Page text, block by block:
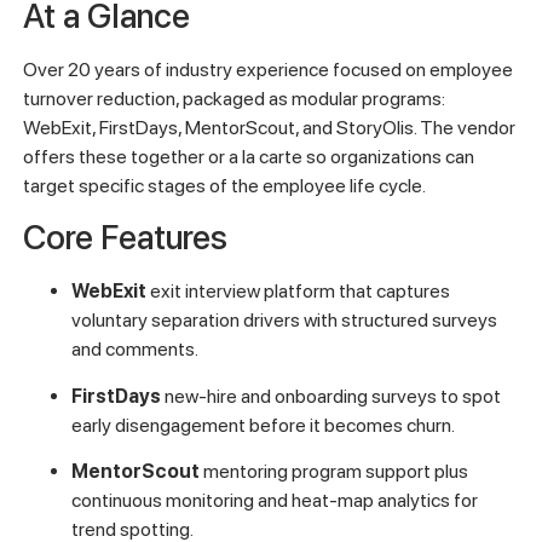
At a Glance
Over 20 years of industry experience focused on employee
turnover reduction, packaged as modular programs:
WebExit, FirstDays, MentorScout, and StoryOlis. The vendor
offers these together or a la carte so organizations can
target specific stages of the employee life cycle.
Core Features
WebExit exit interview platform that captures
voluntary separation drivers with structured surveys
and comments.
FirstDays new-hire and onboarding surveys to spot
early disengagement before it becomes churn.
MentorScout mentoring program support plus
continuous monitoring and heat-map analytics for
trend spotting.